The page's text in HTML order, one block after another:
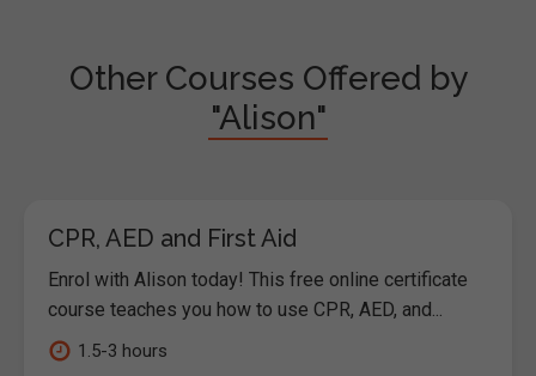
Other Courses Offered by
"Alison"
CPR, AED and First Aid
Enrol with Alison today! This free online certificate
course teaches you how to use CPR, AED, and...
1.5-3 hours